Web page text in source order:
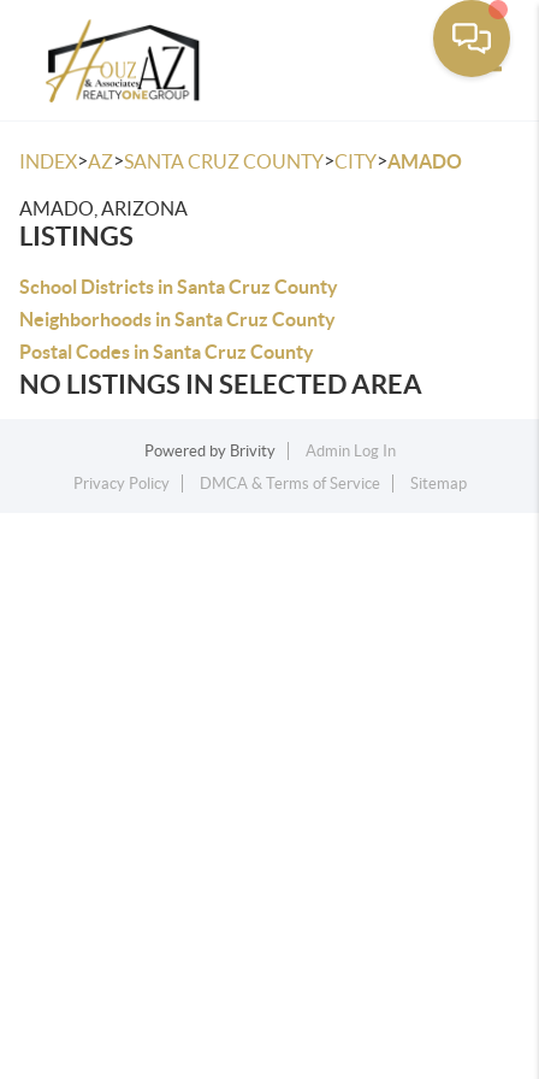
INDEX>AZ>SANTA CRUZ COUNTY>CITY>AMADO
AMADO, ARIZONA
LISTINGS
School Districts in Santa Cruz County
Neighborhoods in Santa Cruz County
Postal Codes in Santa Cruz County
NO LISTINGS IN SELECTED AREA
Powered by Brivity
Admin Log In
Privacy Policy
DMCA & Terms of Service Sitemap